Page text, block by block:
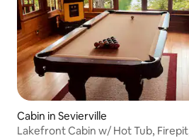
Cabin in Sevierville
Lakefront Cabin w/ Hot Tub,